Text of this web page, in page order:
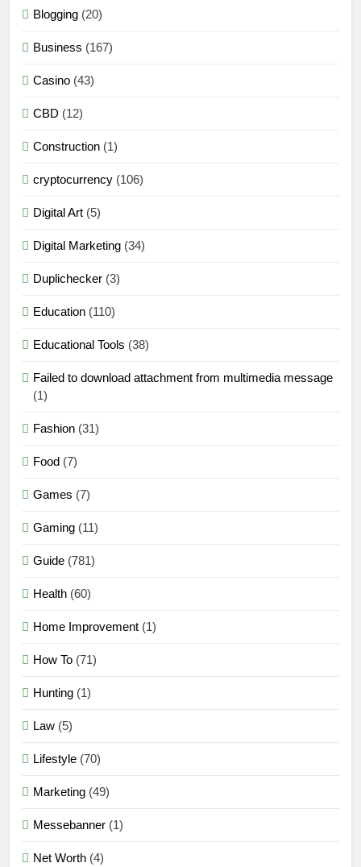
Blogging (20)
Business (167)
Casino (43)
CBD (12)
Construction (1)
cryptocurrency (106)
Digital Art (5)
Digital Marketing (34)
Duplichecker (3)
Education (110)
Educational Tools (38)
Failed to download attachment from multimedia message
(1)
Fashion (31)
Food (7)
Games (7)
Gaming (11)
Guide (781)
Health (60)
Home Improvement (1)
How To (71)
Hunting (1)
Law (5)
Lifestyle (70)
Marketing (49)
Messebanner (1)
Net Worth (4)